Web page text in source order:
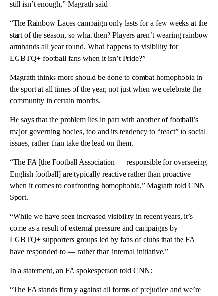
still isn’t enough,” Magrath said
“The Rainbow Laces campaign only lasts for a few weeks at the
start of the season, so what then? Players aren’t wearing rainbow
armbands all year round. What happens to visibility for
LGBTQ+ football fans when it isn’t Pride?”
Magrath thinks more should be done to combat homophobia in
the sport at all times of the year, not just when we celebrate the
community in certain months.
He says that the problem lies in part with another of football’s
major governing bodies, too and its tendency to “react” to social
issues, rather than take the lead on them.
“The FA [the Football Association — responsible for overseeing
English football] are typically reactive rather than proactive
when it comes to confronting homophobia,” Magrath told CNN
Sport.
“While we have seen increased visibility in recent years, it’s
come as a result of external pressure and campaigns by
LGBTQ+ supporters groups led by fans of clubs that the FA
have responded to — rather than internal initiative.”
In a statement, an FA spokesperson told CNN:
“The FA stands firmly against all forms of prejudice and we’re